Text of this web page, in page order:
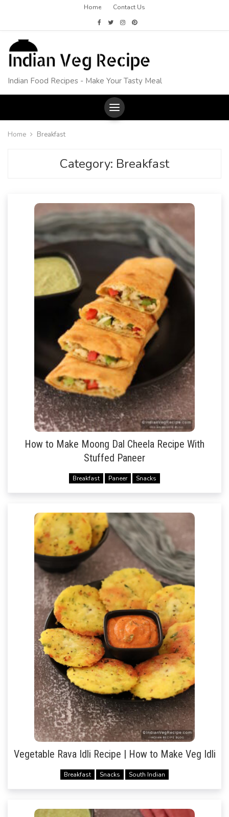
Home Contact Us
Indian Food Recipes - Make Your Tasty Meal
Home Breakfast
Category: Breakfast
How to Make Moong Dal Cheela Recipe With
Stuffed Paneer
Breakfast Paneer Snacks
Vegetable Rava Idli Recipe | How to Make Veg Idli
Breakfast Snacks South Indian